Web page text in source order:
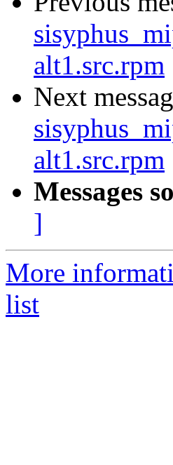
alt1.src.rpm
Next
alt1.src.rpm
Messages
]
More
list